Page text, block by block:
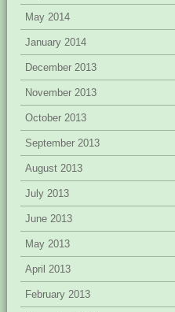
May 2014
January 2014
December 2013
November 2013
October 2013
September 2013
August 2013
July 2013
June 2013
May 2013
April 2013
February 2013